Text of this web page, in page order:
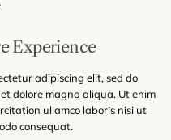
Experience
adipiscing elit, sed do
dolore magna aliqua. Ut enim
ullamco laboris nisi ut
consequat.